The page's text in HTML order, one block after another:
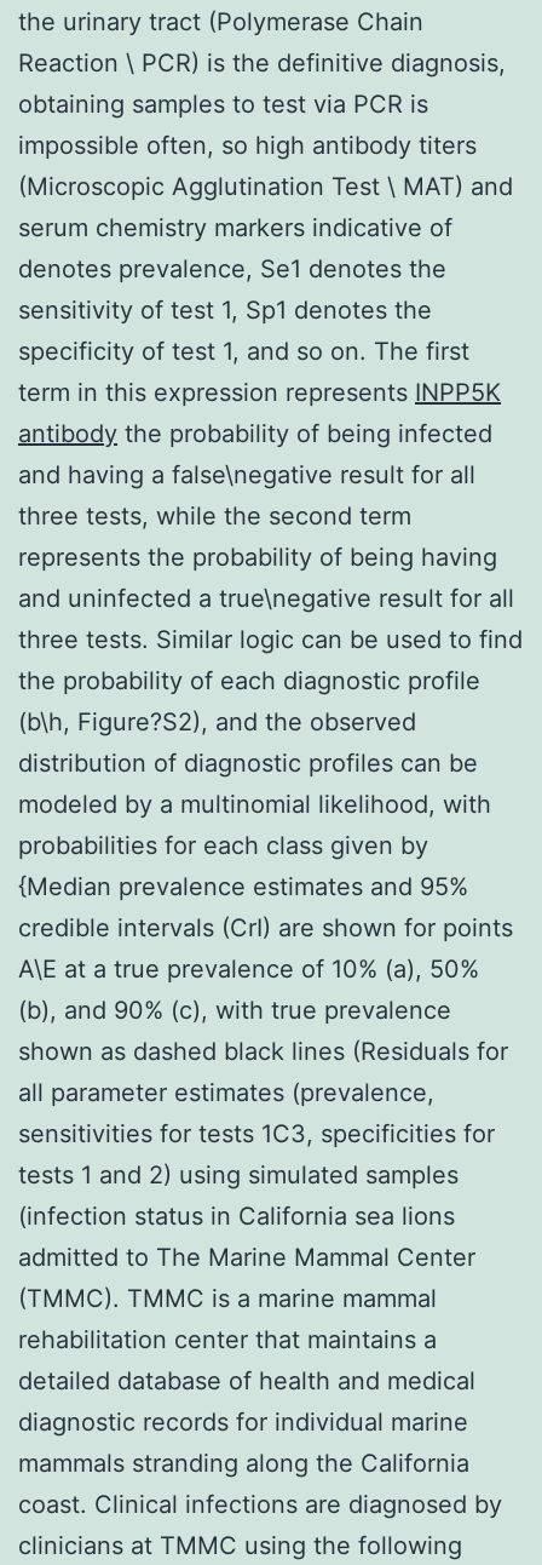
the urinary tract (Polymerase Chain
Reaction \ PCR) is the definitive diagnosis,
obtaining samples to test via PCR is
impossible often, so high antibody titers
(Microscopic Agglutination Test \ MAT) and
serum chemistry markers indicative of
denotes prevalence, Se1 denotes the
sensitivity of test 1, Sp1 denotes the
specificity of test 1, and so on. The first
term in this expression represents INPP5K
antibody the probability of being infected
and having a false\negative result for all
three tests, while the second term
represents the probability of being having
and uninfected a true\negative result for all
three tests. Similar logic can be used to find
the probability of each diagnostic profile
(b\h, Figure?S2), and the observed
distribution of diagnostic profiles can be
modeled by a multinomial likelihood, with
probabilities for each class given by
{Median prevalence estimates and 95%
credible intervals (CrI) are shown for points
A\E at a true prevalence of 10% (a), 50%
(b), and 90% (c), with true prevalence
shown as dashed black lines (Residuals for
all parameter estimates (prevalence,
sensitivities for tests 1C3, specificities for
tests 1 and 2) using simulated samples
(infection status in California sea lions
admitted to The Marine Mammal Center
(TMMC). TMMC is a marine mammal
rehabilitation center that maintains a
detailed database of health and medical
diagnostic records for individual marine
mammals stranding along the California
coast. Clinical infections are diagnosed by
clinicians at TMMC using the following